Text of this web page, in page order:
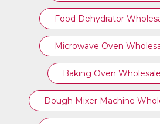
Food Dehydrator
Microwave Oven
Baking Oven
Dough Mixer Machine